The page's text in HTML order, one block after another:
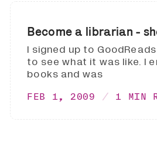
Become a librarian -
I signed up to
to see what it was like. I
books and was
FEB 1, 2009 1 MIN